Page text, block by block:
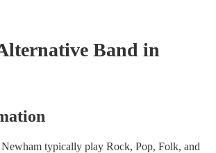
Band in
typically play Rock, Pop, Folk, and